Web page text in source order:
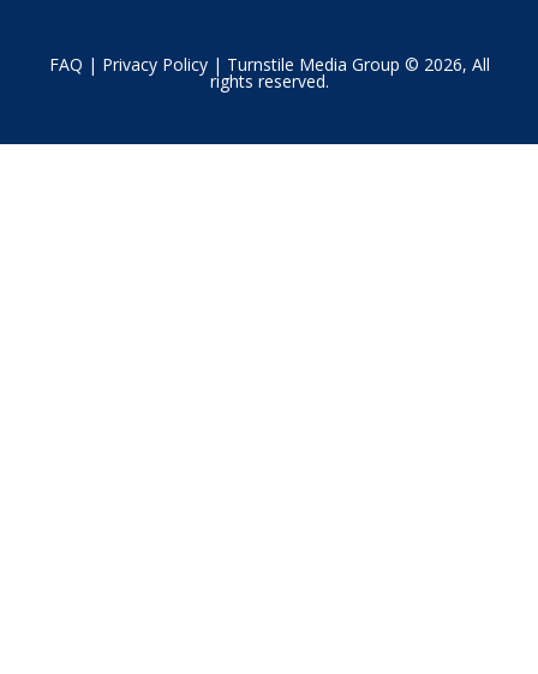
FAQ | Privacy Policy| Turnstile Media Group © 2026, All
rights reserved.